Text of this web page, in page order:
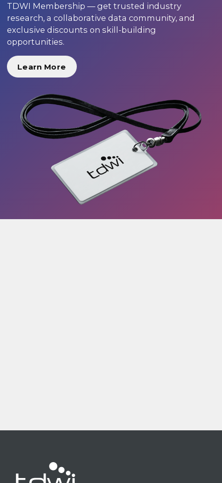
TDWI Membership — get trusted industry
research, a collaborative data community, and
exclusive discounts on skill-building
opportunities.
Learn More